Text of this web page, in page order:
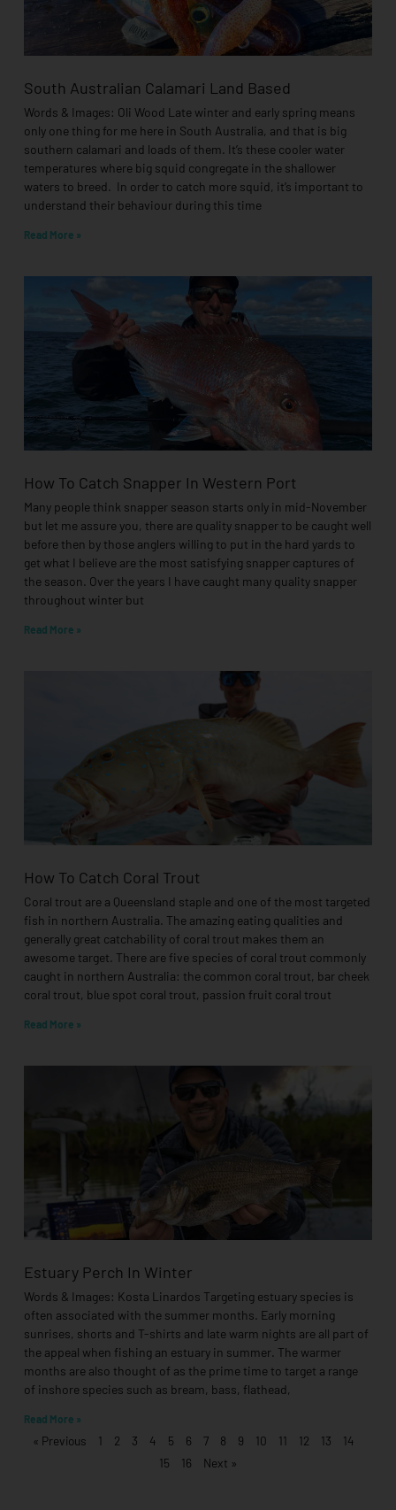
South Australian Calamari Land Based
Words & Images: Oli Wood Late winter and early spring means
only one thing for me here in South Australia, and that is big
southern calamari and loads of them. It’s these cooler water
temperatures where big squid congregate in the shallower
waters to breed. In order to catch more squid, it’s important to
understand their behaviour during this time
Read More »
How To Catch Snapper In Western Port
Many people think snapper season starts only in mid-November
but let me assure you, there are quality snapper to be caught well
before then by those anglers willing to put in the hard yards to
get what I believe are the most satisfying snapper captures of
the season. Over the years I have caught many quality snapper
throughout winter but
Read More »
How To Catch Coral Trout
Coral trout are a Queensland staple and one of the most targeted
fish in northern Australia. The amazing eating qualities and
generally great catchability of coral trout makes them an
awesome target. There are five species of coral trout commonly
caught in northern Australia: the common coral trout, bar cheek
coral trout, blue spot coral trout, passion fruit coral trout
Read More »
Estuary Perch In Winter
Words & Images: Kosta Linardos Targeting estuary species is
often associated with the summer months. Early morning
sunrises, shorts and T-shirts and late warm nights are all part of
the appeal when fishing an estuary in summer. The warmer
months are also thought of as the prime time to target a range
of inshore species such as bream, bass, flathead,
Read More »
« Previous 1 2 3 4 5 6 7 8 9 10 11 12 13
14
15
16 Next »